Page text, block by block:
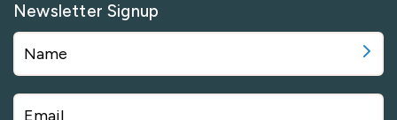
Newsletter Signup